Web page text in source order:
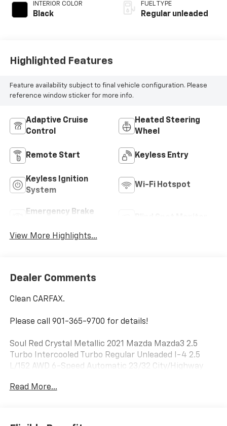
INTERIOR COLOR
Black
turbo, regular
FUEL TYPE
Regular unleaded
Highlighted Features
Feature availability subject to final vehicle configuration. Please
reference window sticker for more info.
Adaptive Cruise
Control
Heated Steering
Wheel
Remote Start Keyless Entry
Keyless Ignition
System
Wi-Fi Hotspot
Emergency Brake
View More Highlights...
Dealer Comments
Clean CARFAX.
Please call 901-365-9700 for details!
Soul Red Crystal Metallic 2021 Mazda Mazda3 2.5
Turbo Intercooled Turbo Regular Unleaded I-4 2.5
L/152 AWD 6-Speed Automatic 23/32 City/Highway
Read More...